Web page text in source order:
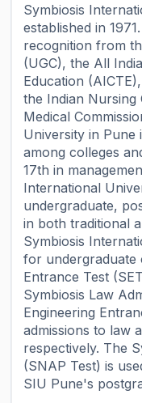
Symbiosis
established in
recognition from
(UGC), the All
Education
the Indian Nursing
Medical
University in Pune
among colleges
17th in
International
undergraduate,
in both traditional
Symbiosis
for undergraduate
Entrance Test
Symbiosis Law
Engineering
admissions to law
respectively. The
(SNAP Test) is
SIU Pune's